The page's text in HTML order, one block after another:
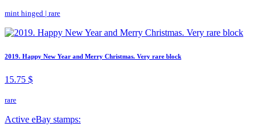
mint hinged | rare
2019. Happy New Year and Merry Christmas. Very rare block
15.75 $
rare
Active eBay stamps: